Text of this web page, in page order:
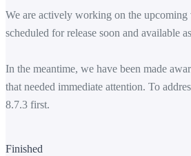
We are actively working on the upcoming
scheduled for release soon and available
In the meantime, we have been made
that needed immediate attention. To
8.7.3 first.
Finished